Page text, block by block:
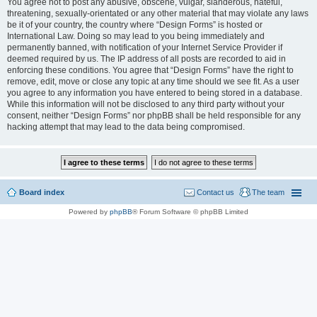
You agree not to post any abusive, obscene, vulgar, slanderous, hateful,
threatening, sexually-orientated or any other material that may violate any laws
be it of your country, the country where “Design Forms” is hosted or
International Law. Doing so may lead to you being immediately and
permanently banned, with notification of your Internet Service Provider if
deemed required by us. The IP address of all posts are recorded to aid in
enforcing these conditions. You agree that “Design Forms” have the right to
remove, edit, move or close any topic at any time should we see fit. As a user
you agree to any information you have entered to being stored in a database.
While this information will not be disclosed to any third party without your
consent, neither “Design Forms” nor phpBB shall be held responsible for any
hacking attempt that may lead to the data being compromised.
Board index The team
Contact us
Powered by phpBB® Forum Software © phpBB Limited